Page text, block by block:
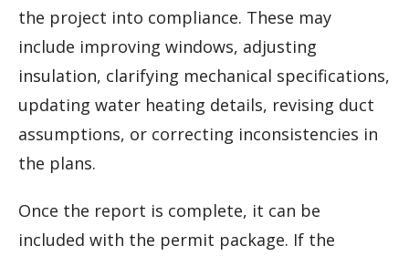
the project into compliance. These may
include improving windows, adjusting
insulation, clarifying mechanical specifications,
updating water heating details, revising duct
assumptions, or correcting inconsistencies in
the plans.
Once the report is complete, it can be
included with the permit package. If the